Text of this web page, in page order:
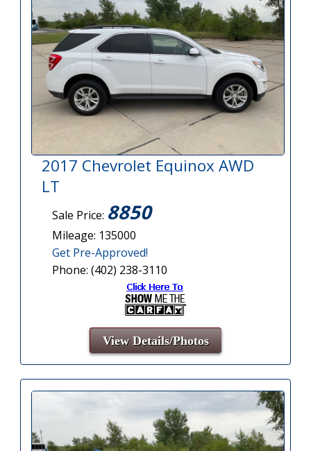
2017 Chevrolet Equinox AWD
LT
Sale Price: 8850
Mileage: 135000
Get Pre-Approved!
Phone: (402) 238-3110
View Details/Photos